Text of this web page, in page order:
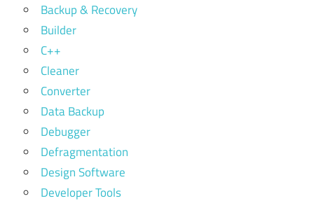
Backup & Recovery
Builder
C++
Cleaner
Converter
Data Backup
Debugger
Defragmentation
Design Software
Developer Tools